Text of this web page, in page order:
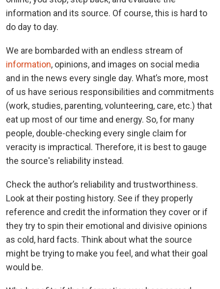
information and its source. Of course, this is hard to
do day to day.
We are bombarded with an endless stream of
information, opinions, and images on social media
and in the news every single day. What’s more, most
of us have serious responsibilities and commitments
(work, studies, parenting, volunteering, care, etc.) that
eat up most of our time and energy. So, for many
people, double-checking every single claim for
veracity is impractical. Therefore, it is best to gauge
the source's reliability instead.
Check the author’s reliability and trustworthiness.
Look at their posting history. See if they properly
reference and credit the information they cover or if
they try to spin their emotional and divisive opinions
as cold, hard facts. Think about what the source
might be trying to make you feel, and what their goal
would be.